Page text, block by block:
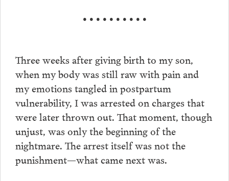
• • • • • • • • • •
Three weeks after giving birth to my son,
when my body was still raw with pain and
my emotions tangled in postpartum
vulnerability, I was arrested on charges that
were later thrown out. That moment, though
unjust, was only the beginning of the
nightmare. The arrest itself was not the
punishment—what came next was.